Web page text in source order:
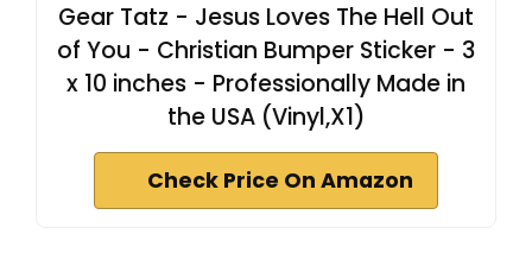
Gear Tatz - Jesus Loves The Hell Out
of You - Christian Bumper Sticker - 3
x 10 inches - Professionally Made in
the USA (Vinyl,X1)
Check Price On Amazon